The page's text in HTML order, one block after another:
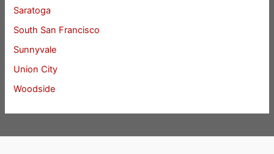
Saratoga
South San Francisco
Sunnyvale
Union City
Woodside